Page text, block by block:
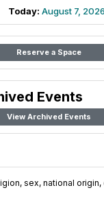
Today: August 7, 2026
Reserve a Space
Events
View Archived Events
sex, national origin,